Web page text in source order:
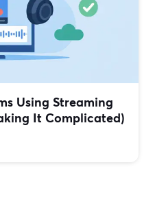
Using Streaming
It Complicated)